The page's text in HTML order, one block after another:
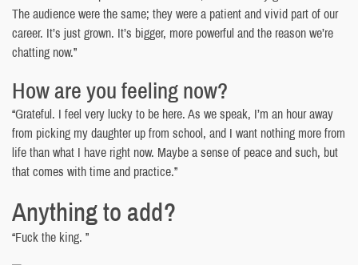
The audience were the same; they were a patient and vivid part of our
career. It’s just grown. It’s bigger, more powerful and the reason we’re
chatting now.”
How are you feeling now?
“Grateful. I feel very lucky to be here. As we speak, I’m an hour away
from picking my daughter up from school, and I want nothing more from
life than what I have right now. Maybe a sense of peace and such, but
that comes with time and practice.”
Anything to add?
“Fuck the king. ”